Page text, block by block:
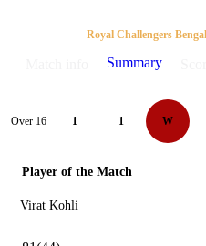
Royal Challengers
Summary
Over 16 1 1 W
Player of the Match
Virat Kohli